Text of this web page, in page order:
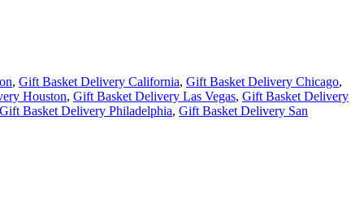
, Gift Basket Delivery California, Gift Basket Delivery Chicago,
Houston, Gift Basket Delivery Las Vegas, Gift Basket Delivery
Gift Basket Delivery Philadelphia, Gift Basket Delivery San